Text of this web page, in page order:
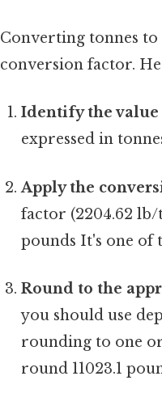
Converting tonnes
conversion factor.
Identify the value
expressed in
Apply the
factor (2204.62 lb/
pounds It's one of
Round to the
you should use
rounding to one
round 11023.1